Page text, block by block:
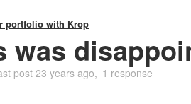
portfolio with Krop
was
post23 years ago 1 response